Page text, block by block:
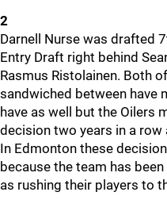
2
Darnell Nurse was drafted
Entry Draft right behind
Rasmus Ristolainen. Both
sandwiched between have
have as well but the Oilers
decision two years in a row
In Edmonton these
because the team has
as rushing their players to